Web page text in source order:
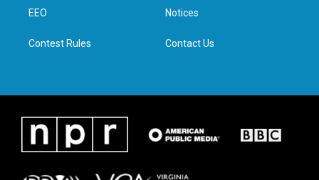
n
EEO
Contest Rules
Notices
Contact Us